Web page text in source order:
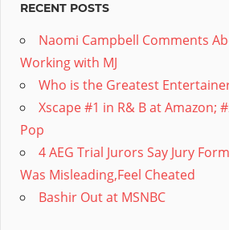
RECENT POSTS
Naomi Campbell Comments
Working with MJ
Who is the Greatest
Xscape #1 in R& B at Amazon;
Pop
4 AEG Trial Jurors Say Jury Form
Was Misleading,Feel Cheated
Bashir Out at MSNBC